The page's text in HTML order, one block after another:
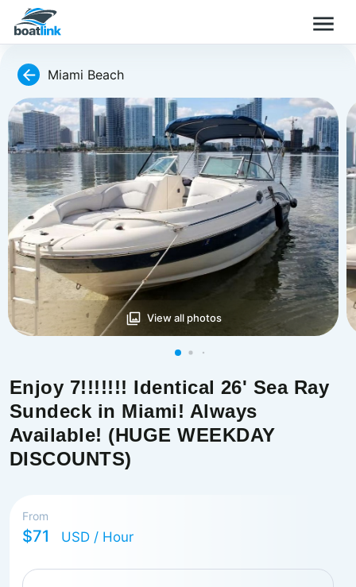
Miami Beach
View all photos
Enjoy 7!!!!!!! Identical 26' Sea Ray
Sundeck in Miami! Always
Available! (HUGE WEEKDAY
DISCOUNTS)
From
$71 USD / Hour